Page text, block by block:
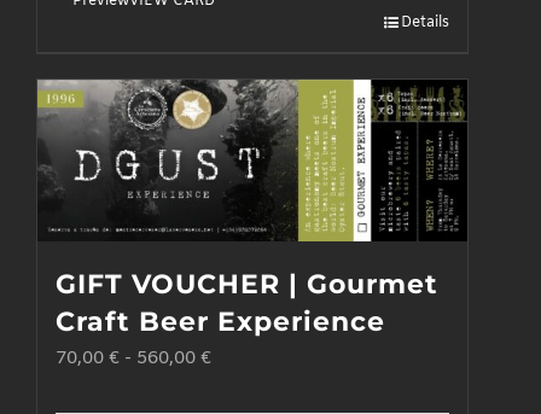
Details
GIFT VOUCHER | Gourmet
Craft Beer Experience
70,00 € - 560,00 €